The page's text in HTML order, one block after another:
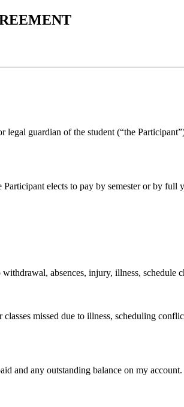
guardian of the student (“the
elects to pay by semester or by full
absences, injury, illness, schedule
missed due to illness, scheduling
and any outstanding balance on my account.